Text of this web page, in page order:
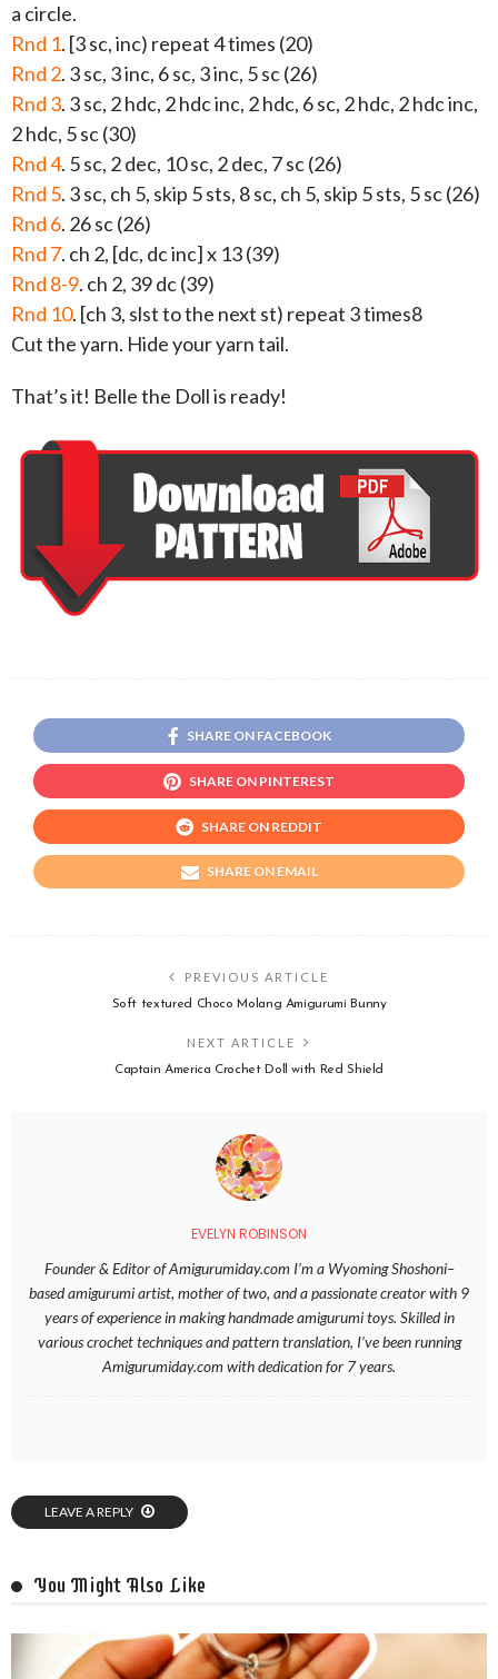
a circle.
Rnd 1. [3 sc, inc) repeat 4 times (20)
Rnd 2. 3 sc, 3 inc, 6 sc, 3 inc, 5 sc (26)
Rnd 3. 3 sc, 2 hdc, 2 hdc inc, 2 hdc, 6 sc, 2 hdc, 2 hdc inc,
2 hdc, 5 sc (30)
Rnd 4. 5 sc, 2 dec, 10 sc, 2 dec, 7 sc (26)
Rnd 5. 3 sc, ch 5, skip 5 sts, 8 sc, ch 5, skip 5 sts, 5 sc (26)
Rnd 6. 26 sc (26)
Rnd 7. ch 2, [dc, dc inc] x 13 (39)
Rnd 8-9. ch 2, 39 dc (39)
Rnd 10. [ch 3, slst to the next st) repeat 3 times8
Cut the yarn. Hide your yarn tail.
That’s it! Belle the Doll is ready!
SHARE ON FACEBOOK
SHARE ON PINTEREST
SHARE ON REDDIT
SHARE ON EMAIL
PREVIOUS ARTICLE
Soft textured Choco Molang Amigurumi Bunny
NEXT ARTICLE
Captain America Crochet Doll with Red Shield
EVELYN ROBINSON
Founder & Editor of Amigurumiday.com I’m a Wyoming Shoshoni–
based amigurumi artist, mother of two, and a passionate creator with 9
years of experience in making handmade amigurumi toys. Skilled in
various crochet techniques and pattern translation, I’ve been running
Amigurumiday.com with dedication for 7 years.
LEAVE A REPLY
You Might Also Like